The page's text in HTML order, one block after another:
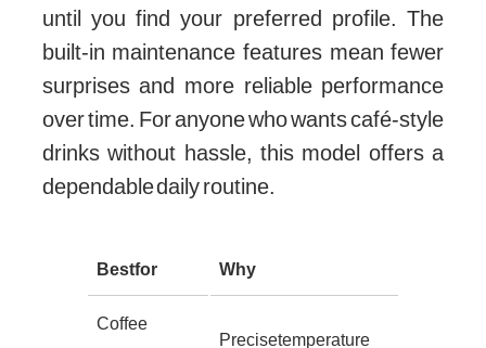
until you find your preferred profile. The
built-in maintenance features mean fewer
surprises and more reliable performance
over time. For anyone who wants café-style
drinks without hassle, this model offers a
dependable daily routine.
Best for Why
Coffee
Precise temperature